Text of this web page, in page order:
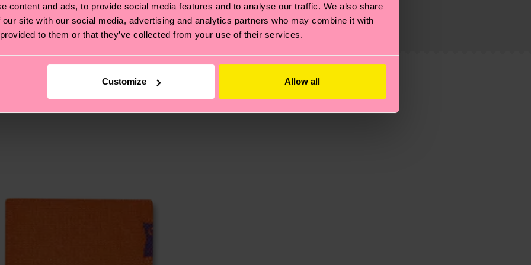
content and ads, to provide social media features and to analyse our traffic. We also share
site with our social media, advertising and analytics partners who may combine it with
to them or that they’ve collected from your use of their services.
Customize Allow all
our sustainability page.
you can find our country specific shipping overview here
Shipping time starts once your order is
the exact delivery time depends on the local postal service in your country.
to find answers to the most frequently asked questions.